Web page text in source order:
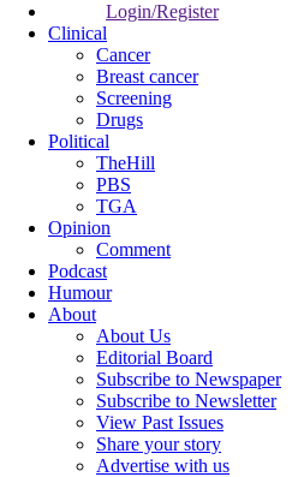
Login/Register
Clinical
Cancer
Breast cancer
Screening
Drugs
Political
TheHill
PBS
TGA
Opinion
Comment
Podcast
Humour
About
About Us
Editorial Board
Subscribe to Newspaper
Subscribe to Newsletter
View Past Issues
Share your story
Advertise with us